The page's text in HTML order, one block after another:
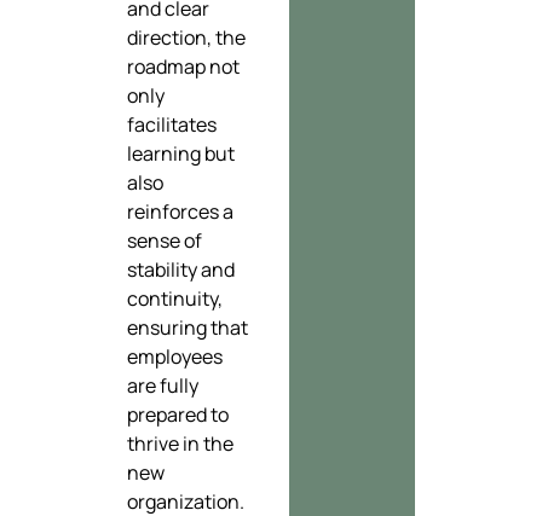
and clear
direction, the
roadmap not
only
facilitates
learning but
also
reinforces a
sense of
stability and
continuity,
ensuring that
employees
are fully
prepared to
thrive in the
new
organization.